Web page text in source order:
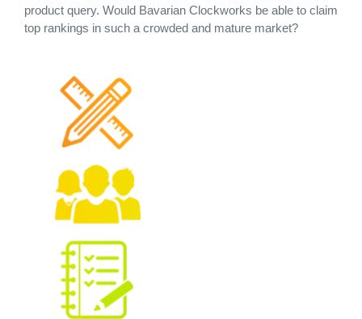
product query. Would Bavarian Clockworks be able to claim
top rankings in such a crowded and mature market?